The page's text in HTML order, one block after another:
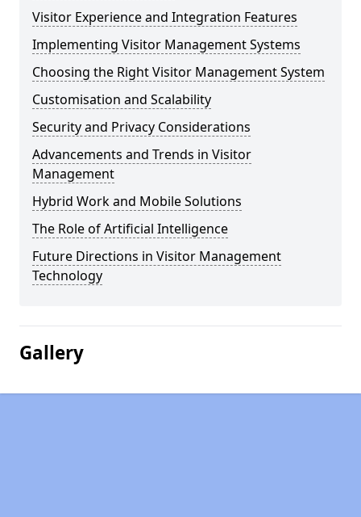
Visitor Experience and Integration Features
Implementing Visitor Management Systems
Choosing the Right Visitor Management System
Customisation and Scalability
Security and Privacy Considerations
Advancements and Trends in Visitor
Management
Hybrid Work and Mobile Solutions
The Role of Artificial Intelligence
Future Directions in Visitor Management
Technology
Gallery